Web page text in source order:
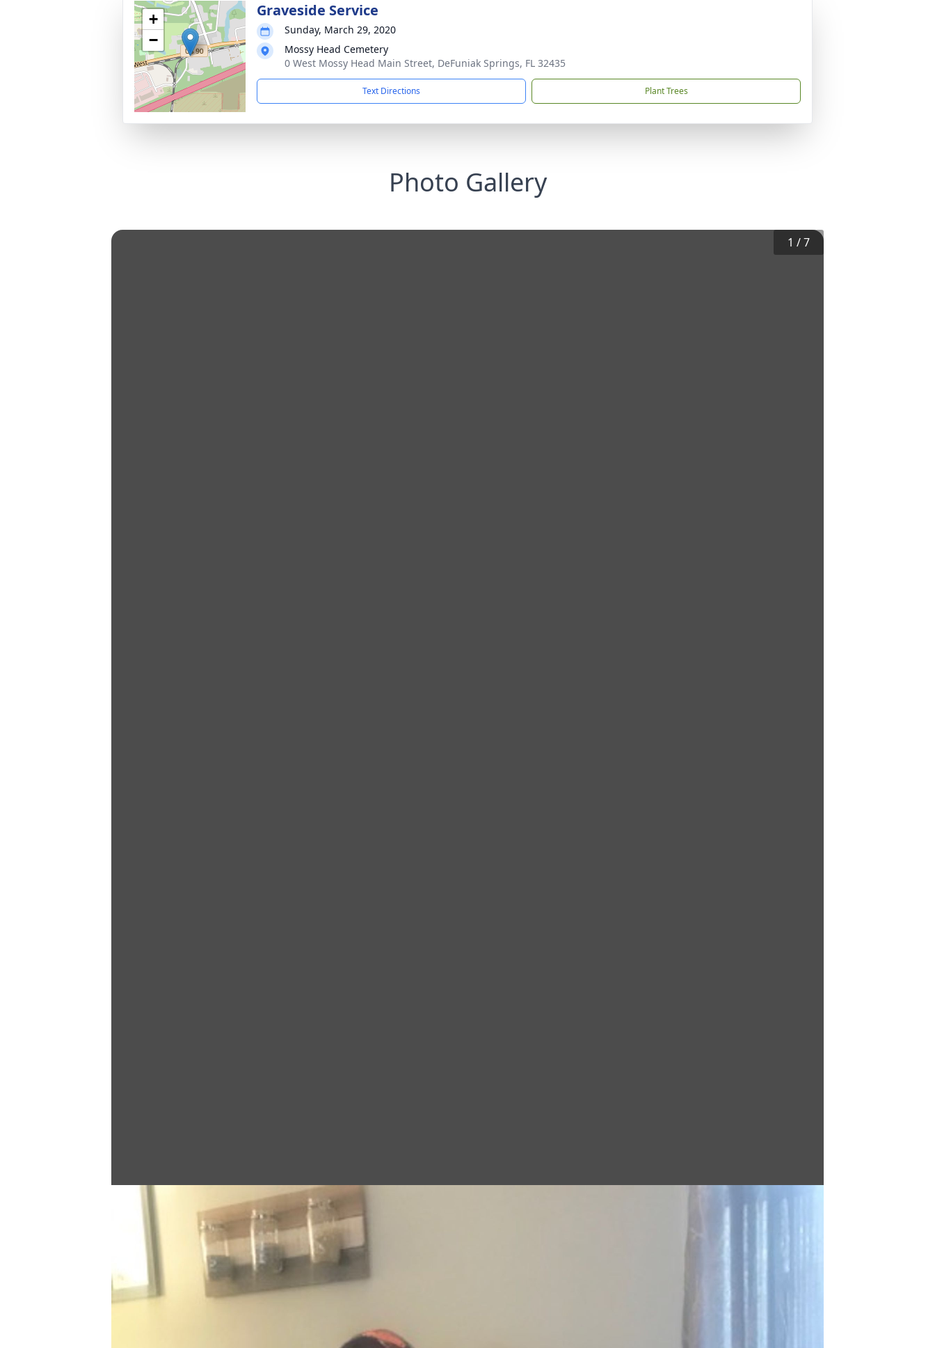
+
−
Graveside Service
Sunday, March 29, 2020
Mossy Head Cemetery
0 West Mossy Head Main Street, DeFuniak Springs, FL 32435
Text Directions Plant Trees
Photo Gallery
1 /7